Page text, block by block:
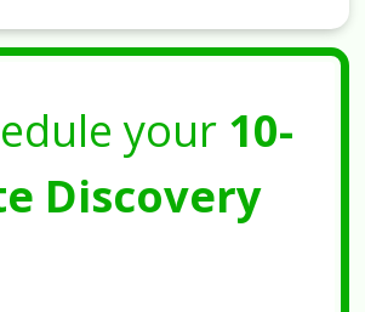
your 10-
Discovery